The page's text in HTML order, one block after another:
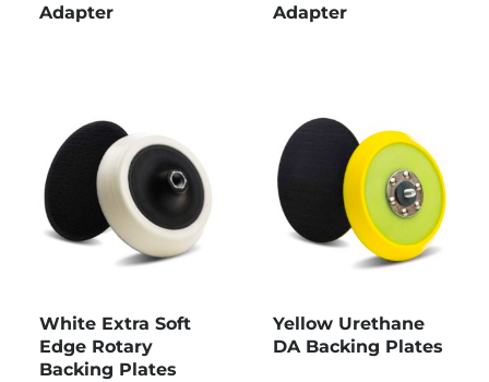
Adapter
Adapter
White Extra Soft
Edge Rotary
Backing Plates
Yellow Urethane
DA Backing Plates